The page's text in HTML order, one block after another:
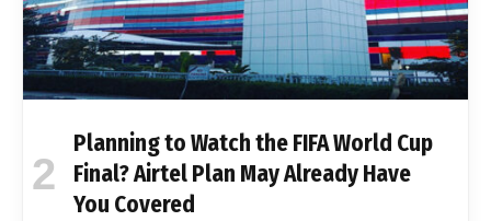
Planning to Watch the FIFA World Cup
Final? Airtel Plan May Already Have
You Covered